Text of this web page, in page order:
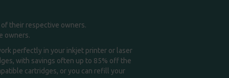
their respective owners.
owners.
perfectly in your inkjet printer or laser
with savings often up to 85% off the
cartridges, or you can refill your